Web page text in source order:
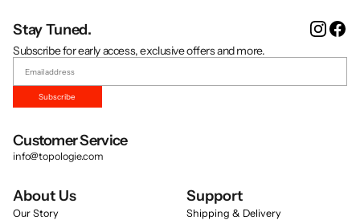
Stay Tuned.
Subscribe for early access, exclusive offers and more.
Subscribe
Customer Service
info@topologie.com
About Us
Our Story
Support
Shipping & Delivery